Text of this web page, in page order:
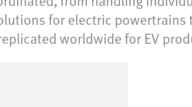
for electric powertrains
worldwide for EV